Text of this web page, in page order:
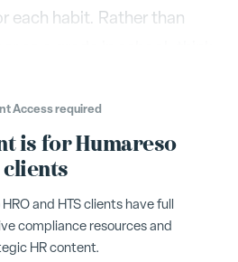
each habit. Rather than
or when you need to get
Accessrequired
is for Humareso
clients
and HTS clients have full
compliance resources and
HR content.